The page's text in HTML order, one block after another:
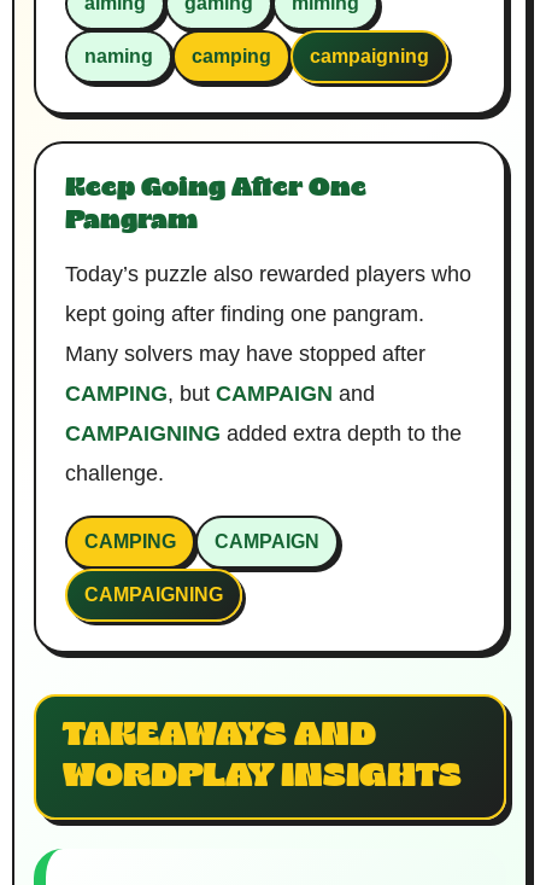
naming camping campaigning
Keep Going After One
Pangram
Today’s puzzle also rewarded players who
kept going after finding one pangram.
Many solvers may have stopped after
CAMPING, but CAMPAIGN and
CAMPAIGNING added extra depth to the
challenge.
CAMPING CAMPAIGN
CAMPAIGNING
TAKEAWAYS AND
WORDPLAY INSIGHTS